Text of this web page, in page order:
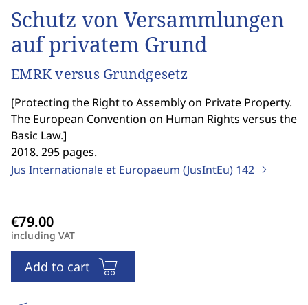
Schutz von Versammlungen
auf privatem Grund
EMRK versus Grundgesetz
[Protecting the Right to Assembly on Private Property.
The European Convention on Human Rights versus the
Basic Law.]
2018. 295 pages.
Jus Internationale et Europaeum (JusIntEu) 142
including VAT
Add to cart